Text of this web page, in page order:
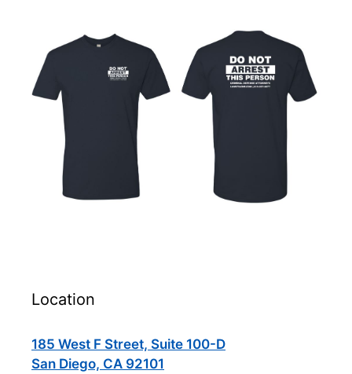
Location
185 West F Street, Suite 100-D
San Diego, CA 92101